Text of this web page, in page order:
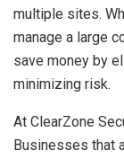
multiple sites.
manage a large
save money by
minimizing risk.
At ClearZone
Businesses that